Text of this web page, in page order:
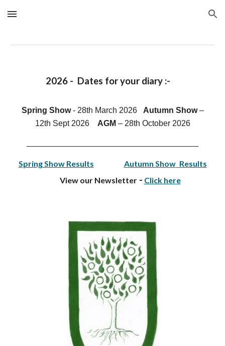
Skip to main content Skip to navigation
2026- Dates for your diary:-
Spring Show- 28th March 2026 Autumn Show–
12th Sept 2026 AGM – 28th October 2026
Spring Show Results Autumn Show Results
View our Newsletter- Click here